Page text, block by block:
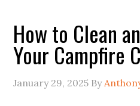
How to Clean
Your Campfire
January 29, 2025 By